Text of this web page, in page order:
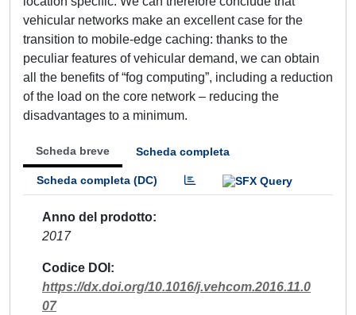
vehicular networks make an excellent case for the
transition to mobile-edge caching: thanks to the
peculiar features of vehicular demand, we can obtain
all the benefits of “fog computing”, including a reduction
of the load on the core network – reducing the
disadvantages to a minimum.
Scheda breve Scheda completa
Scheda completa (DC)
Anno del prodotto
2017
Codice DOI
https://dx.doi.org/10.1016/j.vehcom.2016.11.0
07